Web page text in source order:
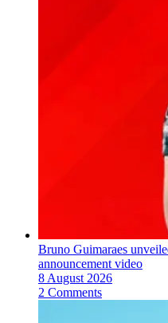
Bruno Guimaraes
announcement video
8 August 2026
2 Comments